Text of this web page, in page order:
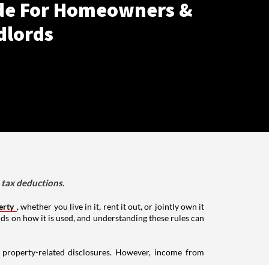
For Homeowners &
deductions.
, whether you live in it, rent it out, or jointly own it
on how it is used, and understanding these rules can
related disclosures. However, income from